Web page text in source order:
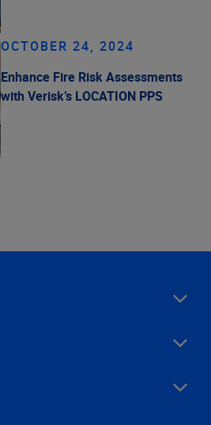
OCTOBER 24, 2024
Enhance Fire Risk Assessments
with Verisk’s LOCATION PPS